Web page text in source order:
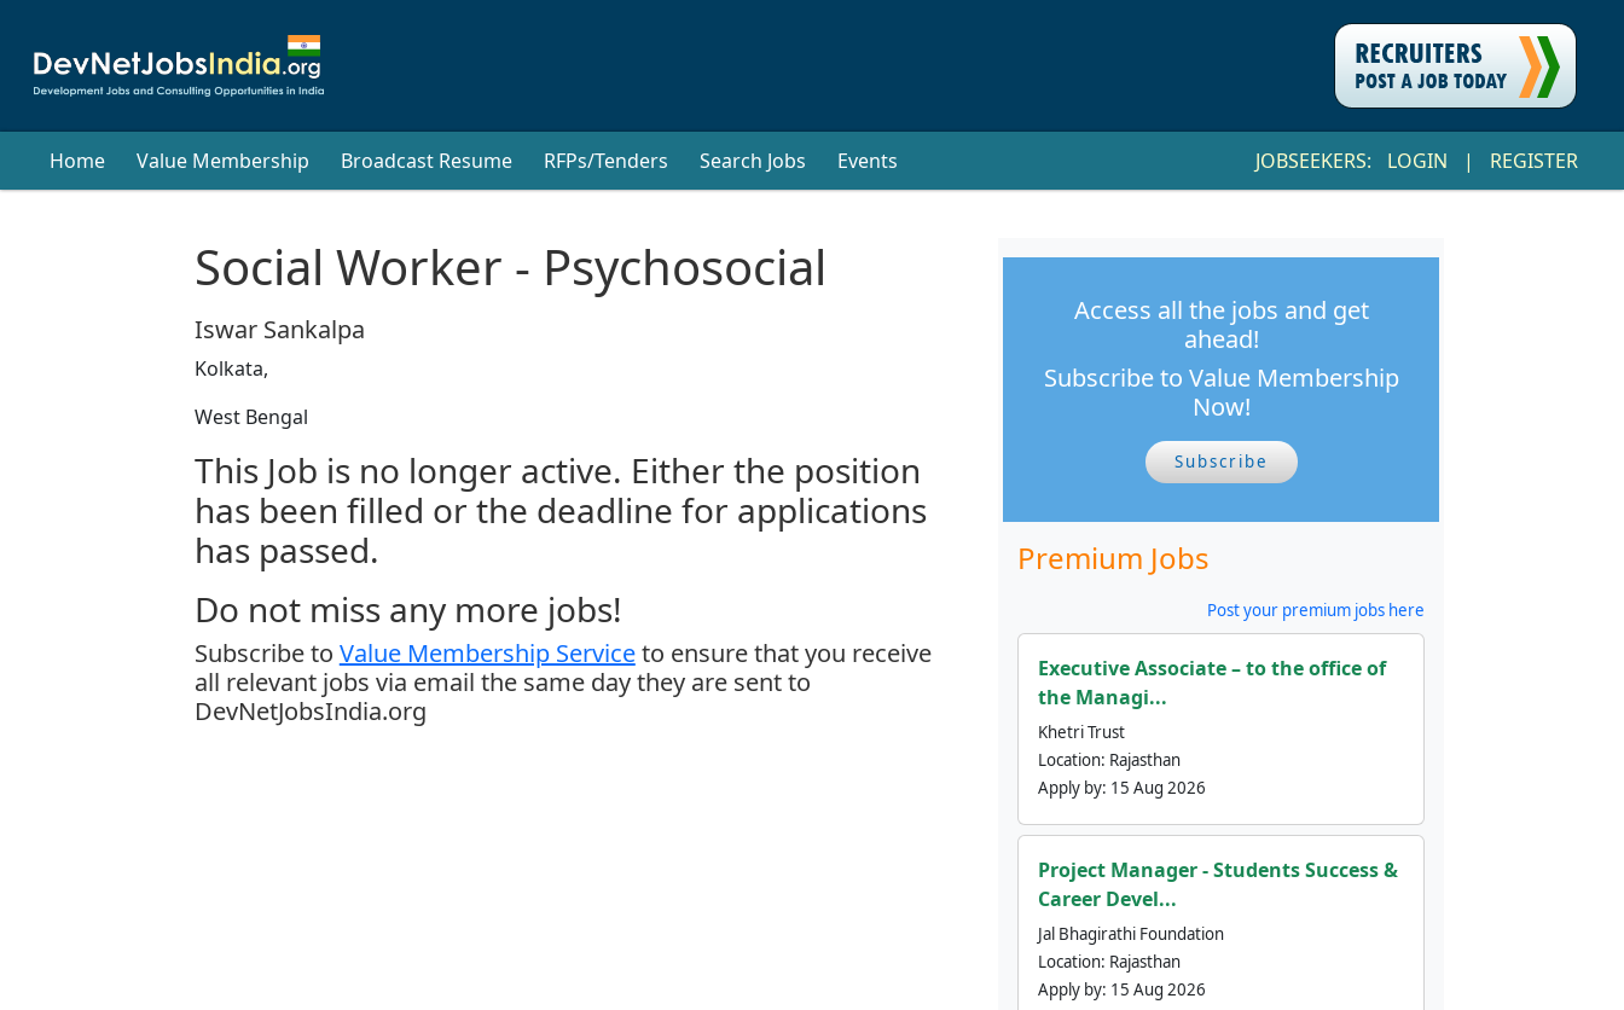
Home Value Membership Broadcast Resume RFPs/Tenders Search Jobs Events JOBSEEKERS: LOGIN | REGISTER
Social Worker - Psychosocial
Iswar Sankalpa
Kolkata,
West Bengal
This Job is no longer active. Either the position
has been filled or the deadline for applications
has passed.
Do not miss any more jobs!
Subscribe to Value Membership Serviceto ensure that you receive
all relevant jobs via email the same day they are sent to
DevNetJobsIndia.org
Access all the jobs and get
ahead!
Subscribe to Value Membership
Now!
Subscribe
Premium Jobs
Post your premium jobs here
Executive Associate – to the office of
the Managi...
Khetri Trust
Location: Rajasthan
Apply by: 15 Aug 2026
Project Manager - Students Success &
Career Devel...
Jal Bhagirathi Foundation
Location: Rajasthan
Apply by: 15 Aug 2026